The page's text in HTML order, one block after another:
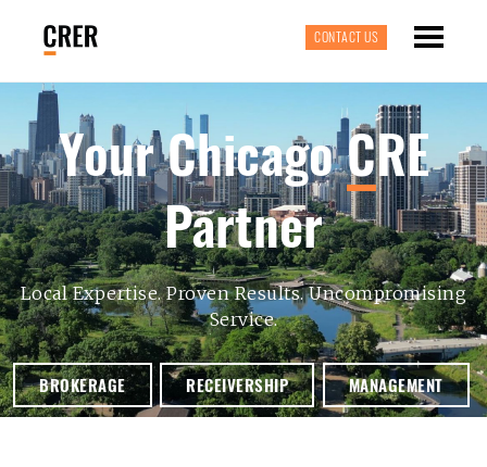
CONTACT US
Your ChicagoCRE
Partner
Local Expertise. Proven Results. Uncompromising
Service.
BROKERAGE RECEIVERSHIP MANAGEMENT